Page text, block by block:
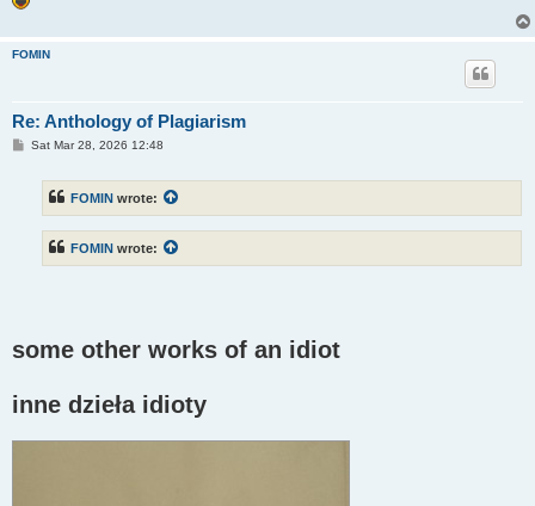
FOMIN
Re: Anthology of Plagiarism
PSat Mar 28, 2026 12:48
FOMIN wrote:
FOMIN wrote:
some other works of an idiot
inne dzieła idioty